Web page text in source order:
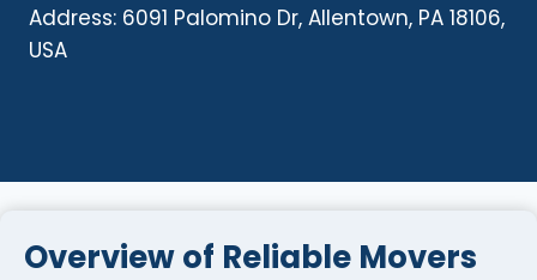
Address: 6091 Palomino Dr, Allentown, PA 18106,
USA
Overview of Reliable Movers